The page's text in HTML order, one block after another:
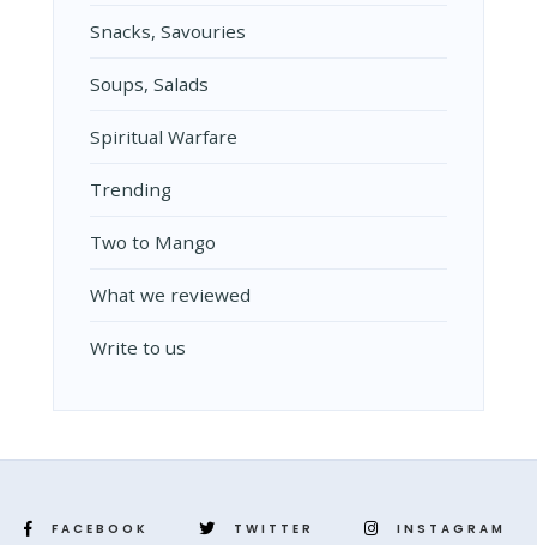
Snacks, Savouries
Soups, Salads
Spiritual Warfare
Trending
Two to Mango
What we reviewed
Write to us
FACEBOOK TWITTER INSTAGRAM